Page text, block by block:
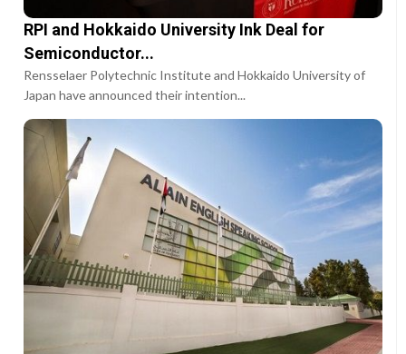
RPI and Hokkaido University Ink Deal for
Semiconductor...
Rensselaer Polytechnic Institute and Hokkaido University of
Japan have announced their intention...